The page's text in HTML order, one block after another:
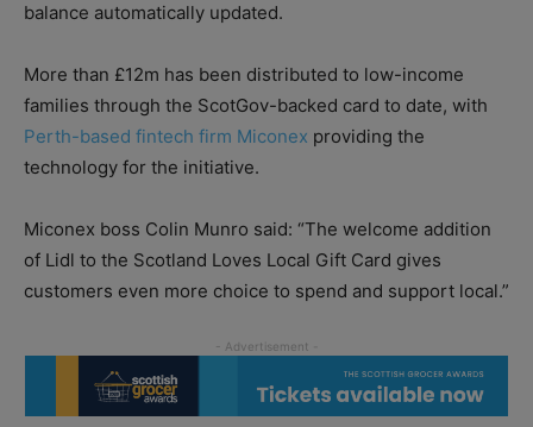
balance automatically updated.
More than £12m has been distributed to low-income
families through the ScotGov-backed card to date, with
Perth-based fintech firm Miconex providing the
technology for the initiative.
Miconex boss Colin Munro said: “The welcome addition
of Lidl to the Scotland Loves Local Gift Card gives
customers even more choice to spend and support local.”